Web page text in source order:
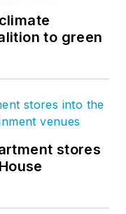
to green
stores